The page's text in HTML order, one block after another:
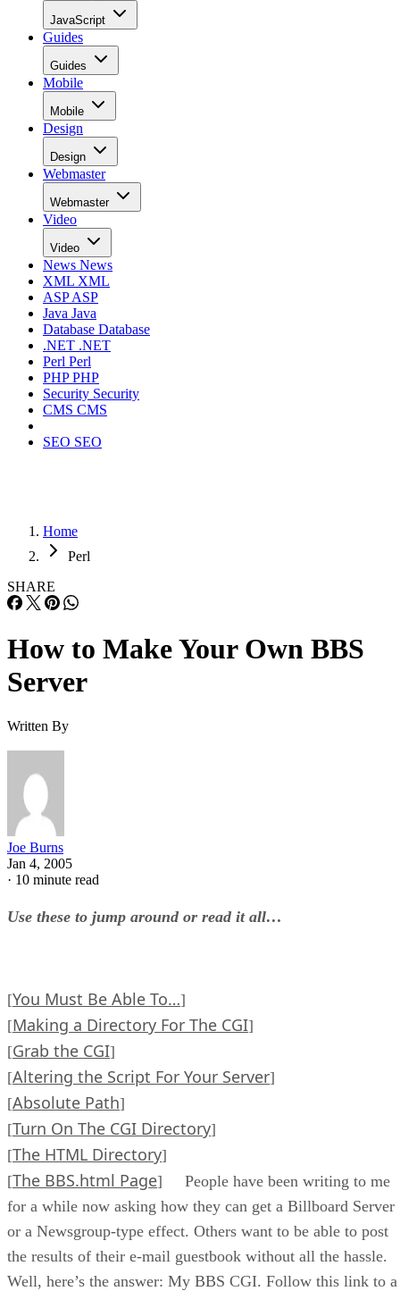
JavaScript
Guides
Guides
Mobile
Mobile
Design
Design
Webmaster
Webmaster
Video
Video
News News
XML XML
ASPASP
Java Java
Database Database
.NET .NET
Perl Perl
PHPPHP
Security Security
CMS CMS
SEO SEO
Home
Perl
SHARE
How to Make Your Own BBS
Server
Written By
Joe Burns
Jan 4, 2005
· 10 minute read
Use these to jump around or read it all…
[You Must Be Able To…]
[Making a Directory For The CGI]
[Grab the CGI]
[Altering the Script For Your Server]
[Absolute Path]
[Turn On The CGI Directory]
[The HTML Directory]
[The BBS.html Page] People have been writing to me
for a while now asking how they can get a Billboard Server
or a Newsgroup-type effect. Others want to be able to post
the results of their e-mail guestbook without all the hassle.
Well, here’s the answer: My BBS CGI. Follow this link to a